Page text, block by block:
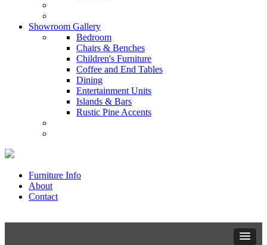
Showroom Gallery
Bedroom
Chairs & Benches
Children's Furniture
Coffee and End Tables
Dining
Entertainment Units
Islands & Bars
Rustic Pine Accents
Furniture Info
About
Contact